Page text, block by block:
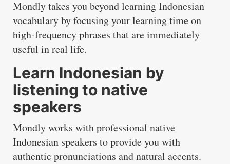
Mondly takes you beyond learning Indonesian
vocabulary by focusing your learning time on
high-frequency phrases that are immediately
useful in real life.
Learn Indonesian by
listening to native
speakers
Mondly works with professional native
Indonesian speakers to provide you with
authentic pronunciations and natural accents.